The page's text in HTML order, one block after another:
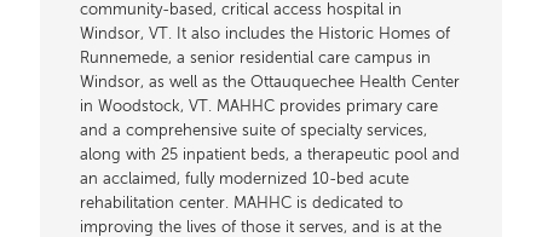
community-based, critical access hospital in
Windsor, VT. It also includes the Historic Homes of
Runnemede, a senior residential care campus in
Windsor, as well as the Ottauquechee Health Center
in Woodstock, VT. MAHHC provides primary care
and a comprehensive suite of specialty services,
along with 25 inpatient beds, a therapeutic pool and
an acclaimed, fully modernized 10-bed acute
rehabilitation center. MAHHC is dedicated to
improving the lives of those it serves, and is at the